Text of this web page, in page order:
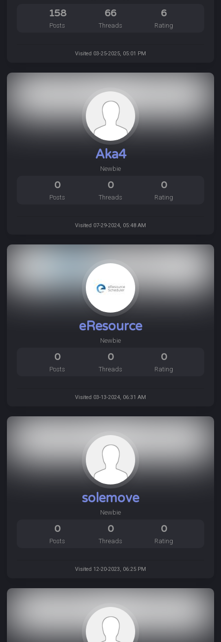
158
Posts
66
Threads
6
Rating
Visited 03-25-2025, 05:01 PM
Aka4
Newbie
0
Posts
0
Threads
0
Rating
Visited 07-29-2024, 05:48 AM
eResource
Newbie
0
Posts
0
Threads
0
Rating
Visited 03-13-2024, 06:31 AM
solemove
Newbie
0
Posts
0
Threads
0
Rating
Visited 12-20-2023, 06:25 PM